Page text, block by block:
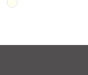
8
Skip